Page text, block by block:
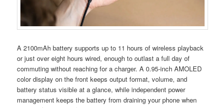
A 2100mAh battery supports up to 11 hours of wireless playback
or just over eight hours wired, enough to outlast a full day of
commuting without reaching for a charger. A 0.95-inch AMOLED
color display on the front keeps output format, volume, and
battery status visible at a glance, while independent power
management keeps the battery from draining your phone when